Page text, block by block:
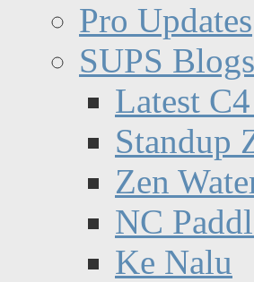
Pro Updates
SUPS
Latest
Standup
Zen
NC
Ke Nalu